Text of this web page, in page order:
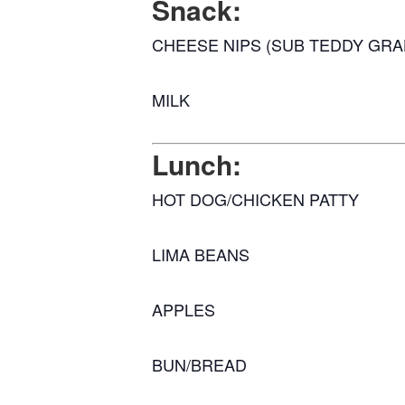
Snack:
CHEESE NIPS (SUB TEDDY
MILK
Lunch:
HOT DOG/CHICKEN PATTY
LIMA BEANS
APPLES
BUN/BREAD